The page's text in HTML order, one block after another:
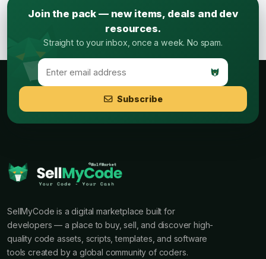
Join the pack — new items, deals and dev
resources.
Straight to your inbox, once a week. No spam.
Subscribe
SellMyCode is a digital marketplace built for
developers — a place to buy, sell, and discover high-
quality code assets, scripts, templates, and software
tools created by a global community of coders.